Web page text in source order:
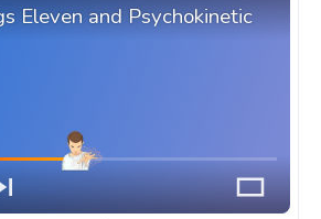
Eleven and Psychokinetic